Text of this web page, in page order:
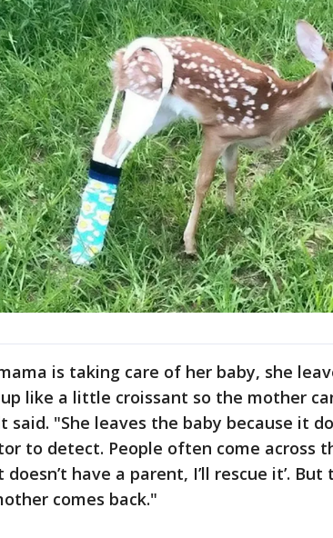
is taking care of her baby, she
like a little croissant so the mother
said. "She leaves the baby because it
to detect. People often come across
doesn’t have a parent, I’ll rescue it’.
comes back."